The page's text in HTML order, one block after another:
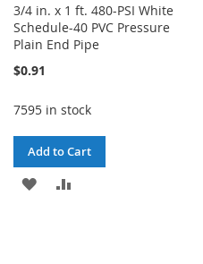
3/4 in. x 1 ft. 480-PSI White
Schedule-40 PVC Pressure
Plain End Pipe
$0.91
7595 in stock
Add to Cart
ADD